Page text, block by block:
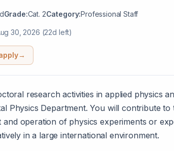
Grade:Cat. 2Category:Professional Staff
30, 2026 (22d left)
→
research activities in applied physics
Physics Department. You will contribute to
and operation of physics experiments or
in a large international environment.